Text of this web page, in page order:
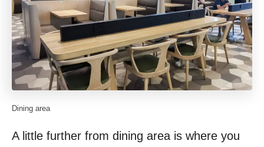
Dining area
A little further from dining area is where you